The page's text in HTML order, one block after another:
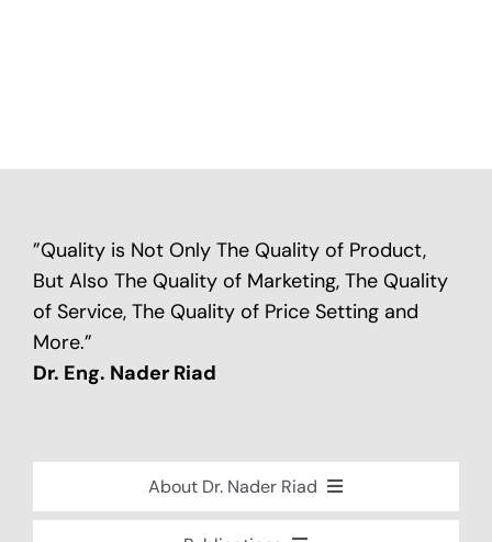
”Quality is Not Only The Quality of Product,
But Also The Quality of Marketing, The Quality
of Service, The Quality of Price Setting and
More.”
Dr. Eng. Nader Riad
About Dr. Nader Riad